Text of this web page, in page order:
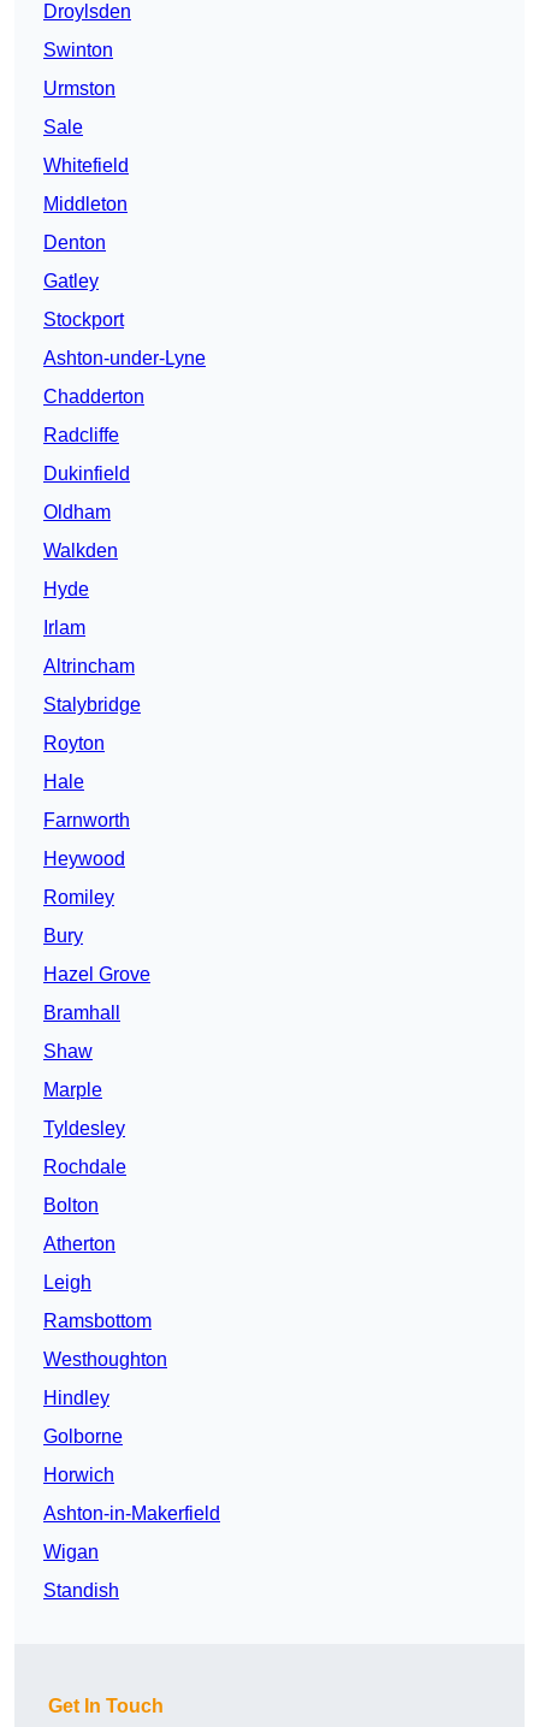
Droylsden
Swinton
Urmston
Sale
Whitefield
Middleton
Denton
Gatley
Stockport
Ashton-under-Lyne
Chadderton
Radcliffe
Dukinfield
Oldham
Walkden
Hyde
Irlam
Altrincham
Stalybridge
Royton
Hale
Farnworth
Heywood
Romiley
Bury
Hazel Grove
Bramhall
Shaw
Marple
Tyldesley
Rochdale
Bolton
Atherton
Leigh
Ramsbottom
Westhoughton
Hindley
Golborne
Horwich
Ashton-in-Makerfield
Wigan
Standish
Get In Touch